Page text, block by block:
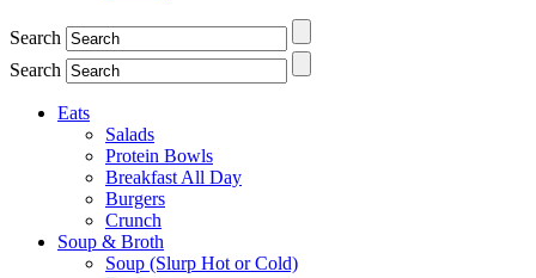
Search
Search
Eats
Salads
Protein Bowls
Breakfast All Day
Burgers
Crunch
Soup & Broth
Soup (Slurp Hot or Cold)